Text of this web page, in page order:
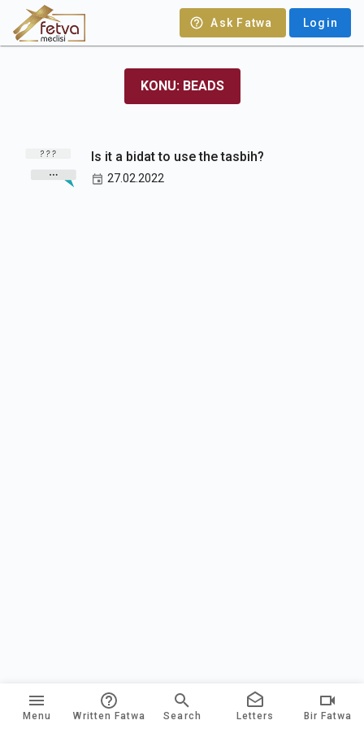
Ask Fatwa Login
KONU: BEADS
Is it a bidat to use the tasbih?
27.02.2022
Menu Written Fatwa Search Letters Bir Fatwa